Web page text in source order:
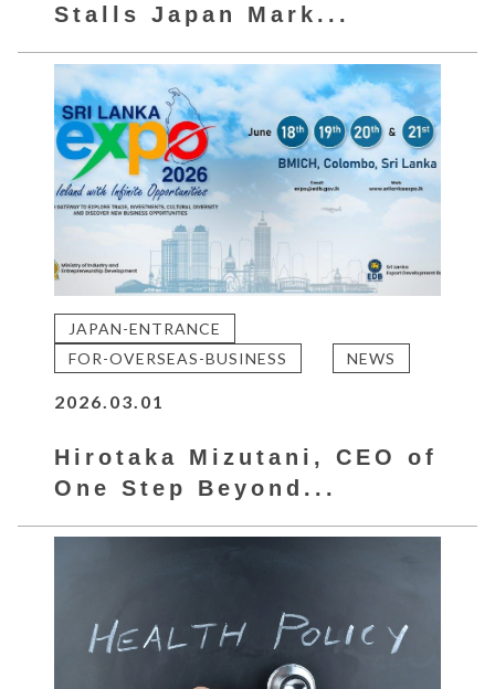
Stalls Japan Mark...
JAPAN-ENTRANCE
FOR-OVERSEAS-BUSINESS
NEWS
2026.03.01
Hirotaka Mizutani, CEO of
One Step Beyond...